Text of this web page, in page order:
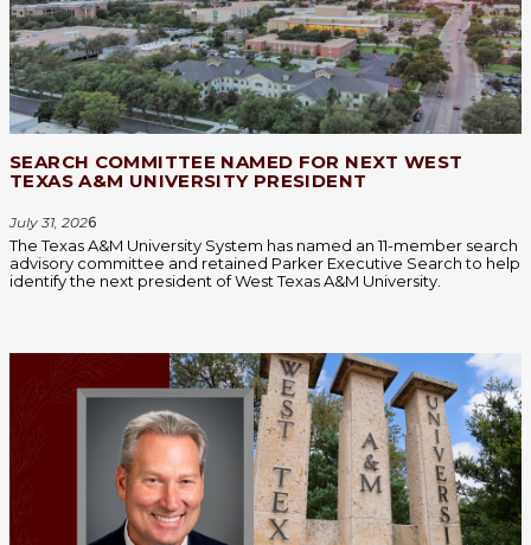
SEARCH COMMITTEE NAMED FOR NEXT WEST
TEXAS A&M UNIVERSITY PRESIDENT
July 31, 2026
The Texas A&M University System has named an 11-member search
advisory committee and retained Parker Executive Search to help
identify the next president of West Texas A&M University.